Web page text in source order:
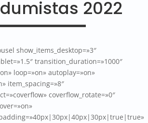
2022
show_items_desktop=»3″
transition_duration=»1000″
loop=»on» autoplay=»on»
item_spacing=»8″
coverflow_rotate=»0″